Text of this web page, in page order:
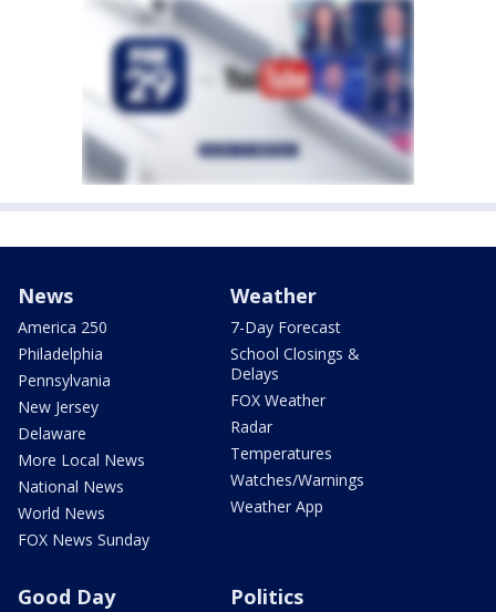
News
America 250
Philadelphia
Pennsylvania
New Jersey
Delaware
More Local News
National News
World News
FOX News Sunday
Weather
7-Day Forecast
School Closings &
Delays
FOX Weather
Radar
Temperatures
Watches/Warnings
Weather App
Good Day Politics